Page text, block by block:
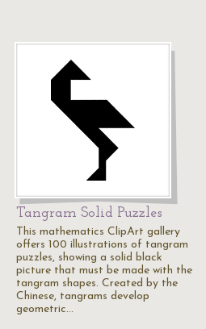
Tangram Solid Puzzles
This mathematics ClipArt gallery
offers 100 illustrations of tangram
puzzles, showing a solid black
picture that must be made with the
tangram shapes. Created by the
Chinese, tangrams develop
geometric…